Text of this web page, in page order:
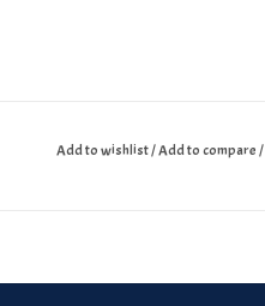
Add to wishlist/Add to compare/